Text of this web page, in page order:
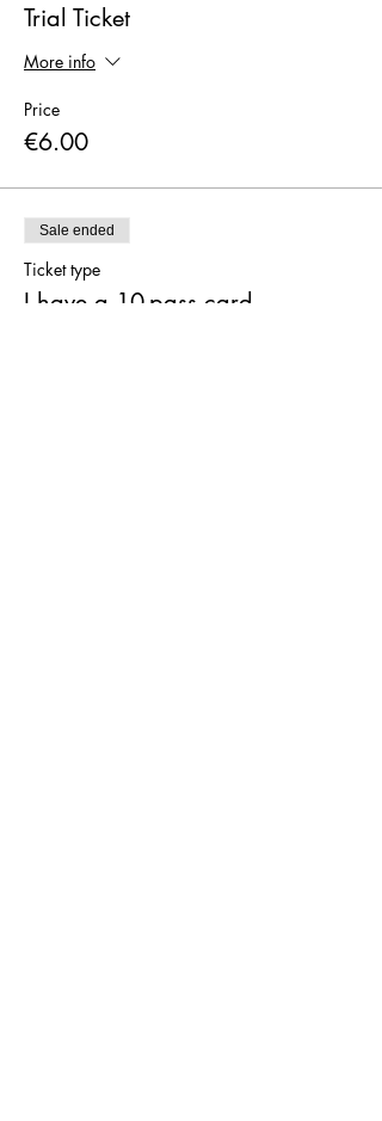
Trial Ticket
More info
Price
€6.00
Sale ended
Ticket type
I have a 10-pass card